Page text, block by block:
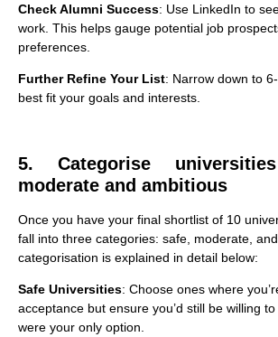
Check Alumni Success: Use LinkedIn to
work. This helps gauge potential job
preferences.
Further Refine Your List: Narrow down to
best fit your goals and interests.
5. Categorise
moderate and ambitious
Once you have your final shortlist of 10
fall into three categories: safe, moderate,
categorisation is explained in detail below:
Safe Universities: Choose ones where
acceptance but ensure you’d still be willing
were your only option.